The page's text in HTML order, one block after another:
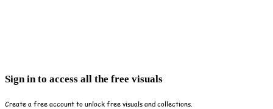
Sign in to access all the free visuals
Create a free account to unlock free visuals and collections.